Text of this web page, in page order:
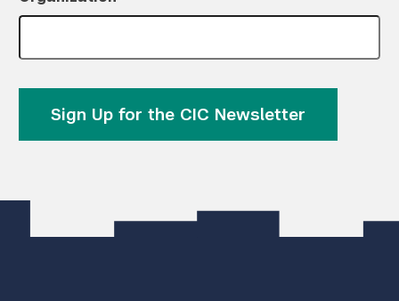
Sign Up for the CIC Newsletter